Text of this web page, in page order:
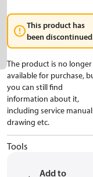
This product has
been
The product is no longer
available for purchase,
you can still find
information about it,
including service
drawing etc.
Tools
Add to